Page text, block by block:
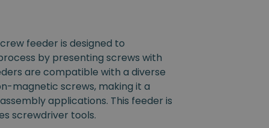
feeder is designed to
by presenting screws with
are compatible with a diverse
magnetic screws, making it a
applications. This feeder is
screwdriver tools.